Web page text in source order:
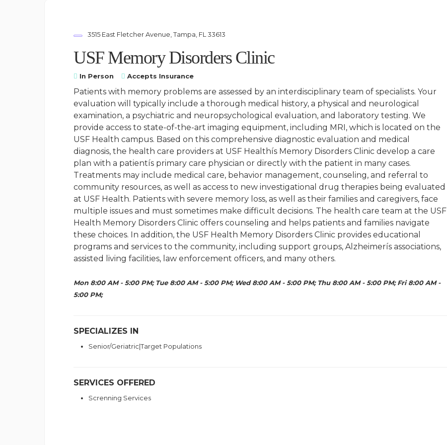
3515 East Fletcher Avenue, Tampa, FL 33613
USF Memory Disorders Clinic
In Person Accepts Insurance
Patients with memory problems are assessed by an interdisciplinary team of specialists. Your
evaluation will typically include a thorough medical history, a physical and neurological
examination, a psychiatric and neuropsychological evaluation, and laboratory testing. We
provide access to state-of-the-art imaging equipment, including MRI, which is located on the
USF Health campus. Based on this comprehensive diagnostic evaluation and medical
diagnosis, the health care providers at USF Healthís Memory Disorders Clinic develop a care
plan with a patientís primary care physician or directly with the patient in many cases.
Treatments may include medical care, behavior management, counseling, and referral to
community resources, as well as access to new investigational drug therapies being evaluated
at USF Health. Patients with severe memory loss, as well as their families and caregivers, face
multiple issues and must sometimes make difficult decisions. The health care team at the USF
Health Memory Disorders Clinic offers counseling and helps patients and families navigate
these choices. In addition, the USF Health Memory Disorders Clinic provides educational
programs and services to the community, including support groups, Alzheimerís associations,
assisted living facilities, law enforcement officers, and many others.
Mon 8:00 AM - 5:00 PM; Tue 8:00 AM - 5:00 PM; Wed 8:00 AM - 5:00 PM; Thu 8:00 AM - 5:00 PM; Fri 8:00 AM -
5:00 PM;
SPECIALIZES IN
Senior/Geriatric|Target Populations
SERVICES OFFERED
Screnning Services